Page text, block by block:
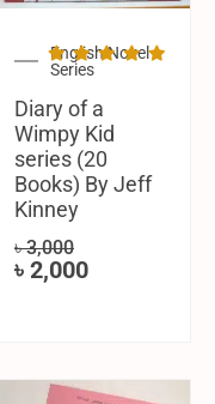
English Novel
Series
Diary of a
Wimpy Kid
series (20
Books) By Jeff
Kinney
৳3,000
৳ 2,000